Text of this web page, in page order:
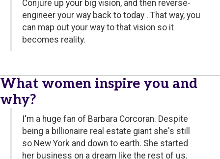
Conjure up your big vision, and then reverse-
engineer your way back to today . That way, you
can map out your way to that vision so it
becomes reality.
What women inspire you and
why?
I'm a huge fan of Barbara Corcoran. Despite
being a billionaire real estate giant she's still
so New York and down to earth. She started
her business on a dream like the rest of us.